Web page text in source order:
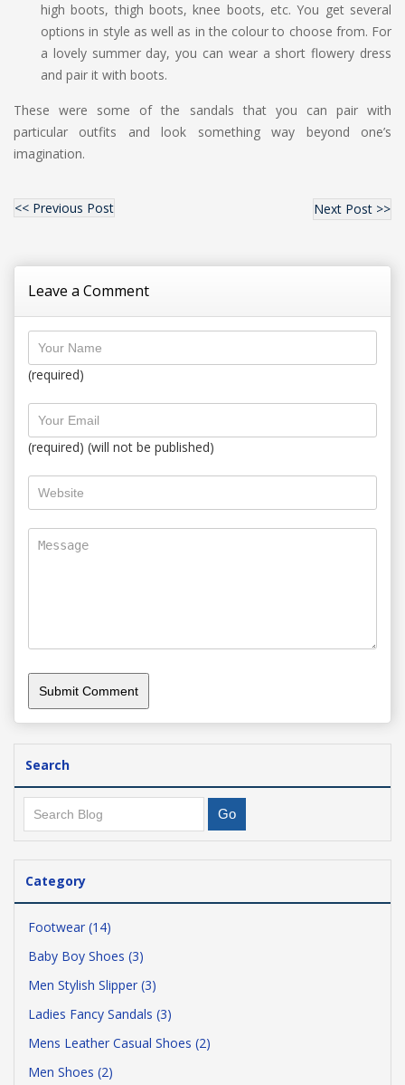
high boots, thigh boots, knee boots, etc. You get several
options in style as well as in the colour to choose from. For
a lovely summer day, you can wear a short flowery dress
and pair it with boots.
These were some of the sandals that you can pair with
particular outfits and look something way beyond one’s
imagination.
<< Previous Post Next Post >>
Leave a Comment
(required)
(required) (will not be published)
Search
Category
Footwear (14)
Baby Boy Shoes (3)
Men Stylish Slipper (3)
Ladies Fancy Sandals (3)
Mens Leather Casual Shoes (2)
Men Shoes (2)